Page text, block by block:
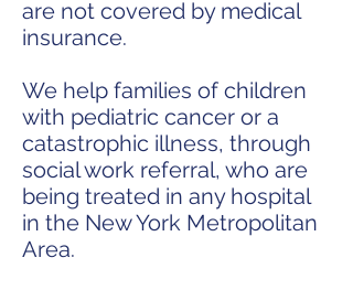
are not covered by medical
insurance.
We help families of children
with pediatric cancer or a
catastrophic illness, through
social work referral, who are
being treated in any hospital
in the New York Metropolitan
Area.